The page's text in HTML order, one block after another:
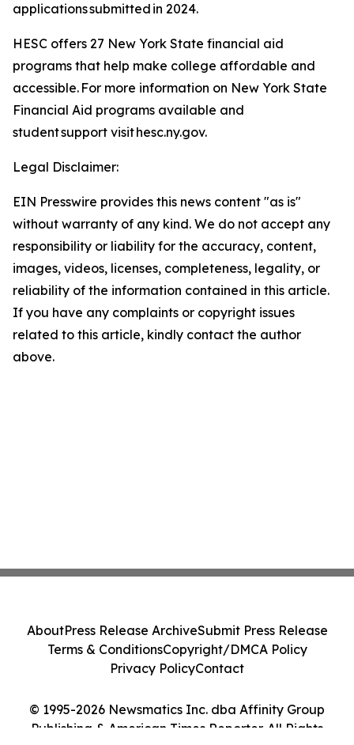
applications submitted in 2024.
HESC offers 27 New York State financial aid
programs that help make college affordable and
accessible. For more information on New York State
Financial Aid programs available and
student support visit hesc.ny.gov.
Legal Disclaimer:
EIN Presswire provides this news content "as is"
without warranty of any kind. We do not accept any
responsibility or liability for the accuracy, content,
images, videos, licenses, completeness, legality, or
reliability of the information contained in this article.
If you have any complaints or copyright issues
related to this article, kindly contact the author
above.
© 1995-2026 Newsmatics Inc. dba Affinity Group
Publishing & American Times Reporter. All Rights
AboutPress Release ArchiveSubmit Press Release
Terms & ConditionsCopyright/DMCA Policy
Privacy PolicyContact